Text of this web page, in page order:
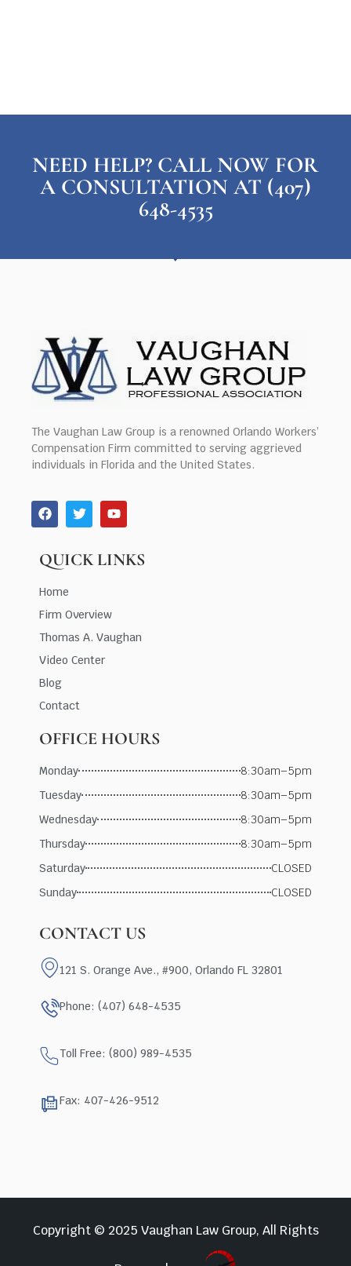
NEED HELP? CALL NOW FOR
A CONSULTATION AT (407)
648-4535
The Vaughan Law Group is a renowned Orlando Workers’
Compensation Firm committed to serving aggrieved
individuals in Florida and the United States.
QUICK LINKS
Home
Firm Overview
Thomas A. Vaughan
Video Center
Blog
Contact
OFFICE HOURS
Monday
8:30am–5pm
Tuesday
8:30am–5pm
Wednesday
8:30am–5pm
Thursday
8:30am–5pm
Saturday
CLOSED
Sunday
CLOSED
CONTACT US
121 S. Orange Ave., #900, Orlando FL 32801
Phone: (407) 648-4535
Toll Free: (800) 989-4535
Fax: 407-426-9512
Copyright © 2025 Vaughan Law Group, All Rights